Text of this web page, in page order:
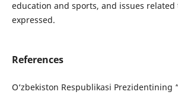
education and sports, and issues
expressed.
References
O‘zbekiston Respublikasi Prezidentining